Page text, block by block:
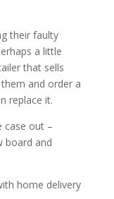
their faulty
a little
that sells
and order a
replace it.
case out –
board and
home delivery